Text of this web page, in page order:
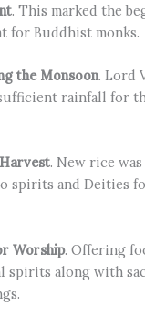
. This marked the
for Buddhist monks.
the Monsoon. Lord
rainfall for
. New rice
spirits and Deities
Worship. Offering
spirits along with